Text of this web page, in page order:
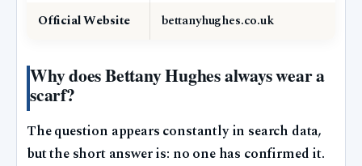
Official Website
bettanyhughes.co.uk
Why does Bettany Hughes always wear a
scarf?
The question appears constantly in search data,
but the short answer is: no one has confirmed it.